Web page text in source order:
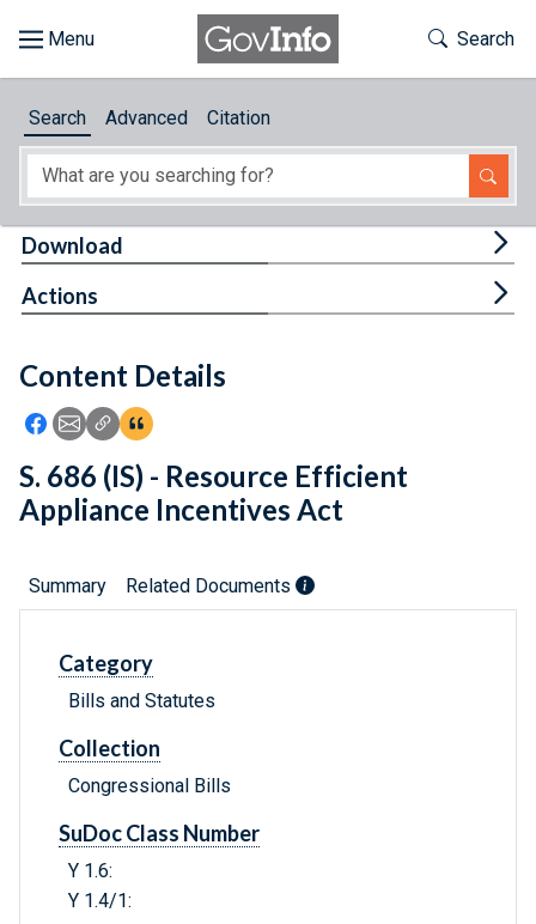
About
Feedback
Toggle
Search
Search Advanced Citation
Content Details
Icon: Share using Facebook
Icon: Share using Email
Icon: Copy Link URL
Icon:View Citations
Download
Actions
S. 686 (IS) - Resource Efficient
Appliance Incentives Act
Summary Related Documents
Category
Bills and Statutes
Collection
Congressional Bills
SuDoc Class Number
Y 1.6:
Y 1.4/1: